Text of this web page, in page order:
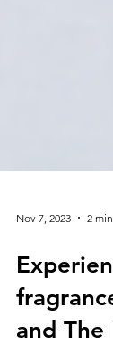
Nov 7, 2023